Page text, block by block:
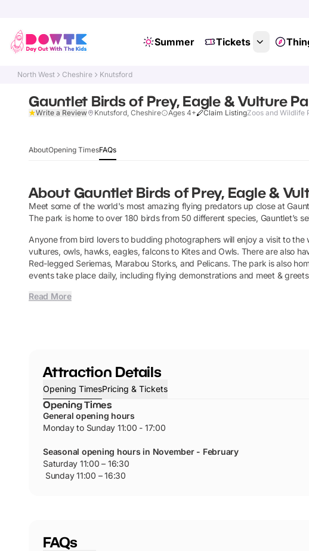
Summer Tickets
North West Cheshire Knutsford
Gauntlet Birds of Prey, Eagle & Vulture
Write a Review Knutsford, Cheshire Ages 4+ Claim ListingZoos and Wildlife
AboutOpening TimesFAQs
About Gauntlet Birds of Prey, Eagle &
Meet some of the world's most amazing flying predators up close at
The park is home to over 180 birds from 50 different species, Gauntlet’s
Anyone from bird lovers to budding photographers will enjoy a visit to the
vultures, owls, hawks, eagles, falcons to Kites and Owls. There are also
Red-legged Seriemas, Marabou Storks, and Pelicans. The park is also
events take place daily, including flying demonstrations and meet &
Read More
Attraction Details
Opening TimesPricing & Tickets
Opening Times
General opening hours
Monday to Sunday 11:00 - 17:00
Seasonal opening hours in November - February
Saturday 11:00 – 16:30
Sunday 11:00 – 16:30
FAQs